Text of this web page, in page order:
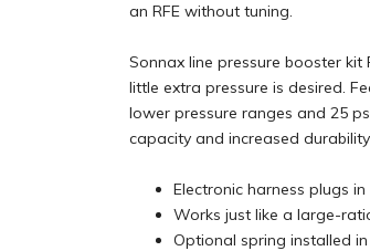
an RFE without tuning.
Sonnax line pressure booster
little extra pressure is desired.
lower pressure ranges and 25
capacity and increased
Electronic harness plugs
Works just like a large-
Optional spring installed